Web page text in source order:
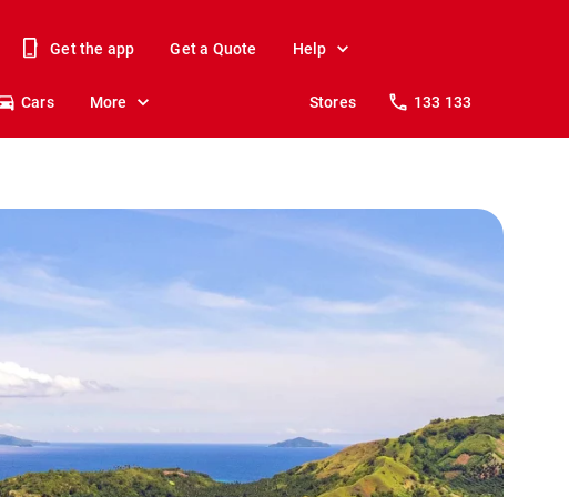
Get the app Get a Quote Help
Cars More Stores 133 133